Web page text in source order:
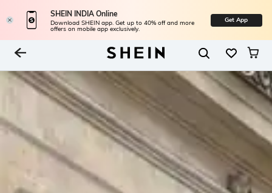
SHEIN INDIA Online
Download SHEIN app. Get up to 40% off and more
offers on mobile app exclusively.
Get App